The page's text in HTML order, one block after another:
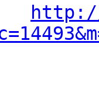
http://